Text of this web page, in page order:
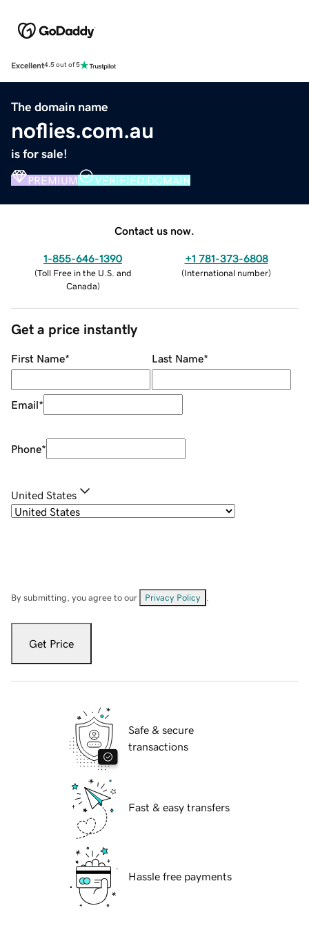
Excellent4.5 out of 5
The domain name
noflies.com.au
is for sale!
PREMIUM VERIFIED DOMAIN
Contact us now.
1-855-646-1390
(Toll Free in the U.S. and
Canada)
+1 781-373-6808
(International number)
Get a price instantly
First Name* Last Name*
Email*
Phone*
United States
By submitting, you agree to our Privacy Policy
Get Price
Safe & secure
transactions
Fast & easy transfers
Hassle free payments